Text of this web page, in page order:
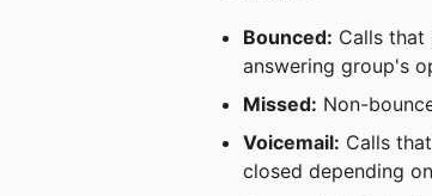
Bounced: Calls that
answering group's
Missed: Non-
Voicemail: Calls
closed depending